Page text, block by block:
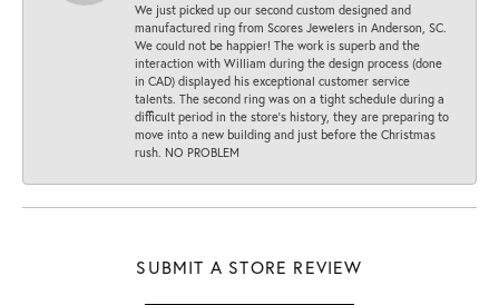
We just picked up our second custom designed and
manufactured ring from Scores Jewelers in Anderson, SC.
We could not be happier! The work is superb and the
interaction with William during the design process (done
in CAD) displayed his exceptional customer service
talents. The second ring was on a tight schedule during a
difficult period in the store’s history, they are preparing to
move into a new building and just before the Christmas
rush. NO PROBLEM
SUBMIT A STORE REVIEW